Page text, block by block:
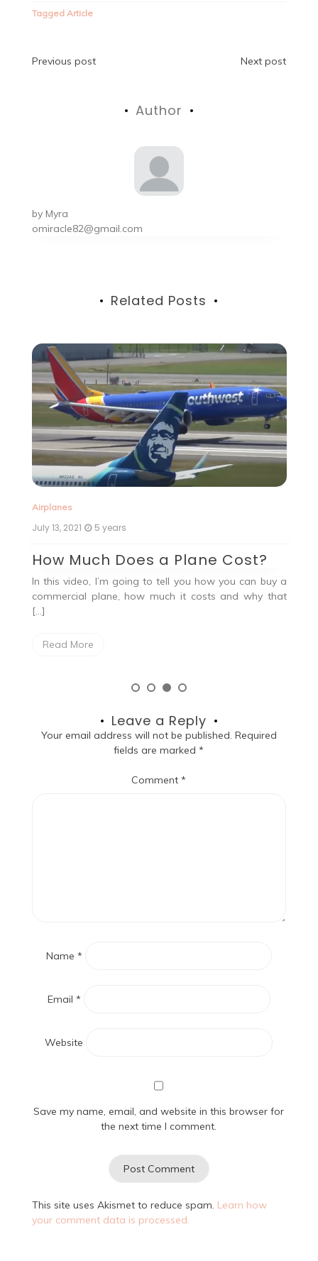
Tagged Article
Post
Previous post Next post
Author
by Myra
omiracle82@gmail.com
Related Posts
Airplanes
July 13, 2021 5 years
How Much Does a Plane Cost?
In this video, I’m going to tell you how you can buy a
commercial plane, how much it costs and why that
[…]
Read More
Leave a Reply
Your email address will not be published. Required
fields are marked*
Comment*
Name *
Email *
Website
Save my name, email, and website in this browser for
the next time I comment.
This site uses Akismet to reduce spam. Learn how
your comment data is processed.